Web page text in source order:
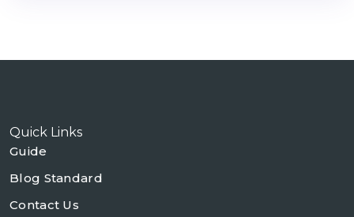
Quick Links
Guide
Blog Standard
Contact Us